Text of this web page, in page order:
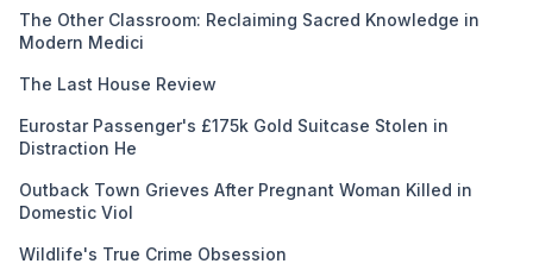
The Other Classroom: Reclaiming Sacred Knowledge in
Modern Medici
The Last House Review
Eurostar Passenger's £175k Gold Suitcase Stolen in
Distraction He
Outback Town Grieves After Pregnant Woman Killed in
Domestic Viol
Wildlife's True Crime Obsession